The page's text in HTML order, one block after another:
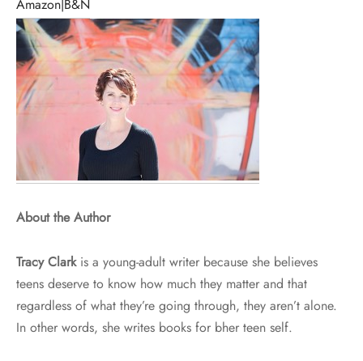
Amazon|B&N
About the Author
Tracy Clarkis a young-adult writer because she believes
teens deserve to know how much they matter and that
regardless of what they’re going through, they aren’t alone.
In other words, she writes books for bher teen self.